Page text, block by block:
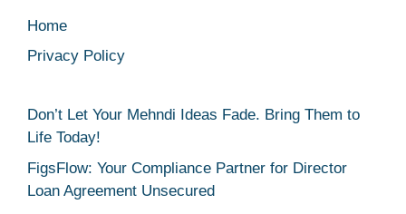
Home
Privacy Policy
Don’t Let Your Mehndi Ideas Fade. Bring Them to
Life Today!
FigsFlow: Your Compliance Partner for Director
Loan Agreement Unsecured